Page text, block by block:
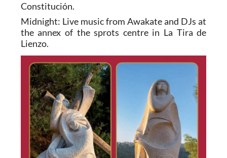
Constitución.
Midnight: Live music from Awakate and DJs at
the annex of the sprots centre in La Tira de
Lienzo.